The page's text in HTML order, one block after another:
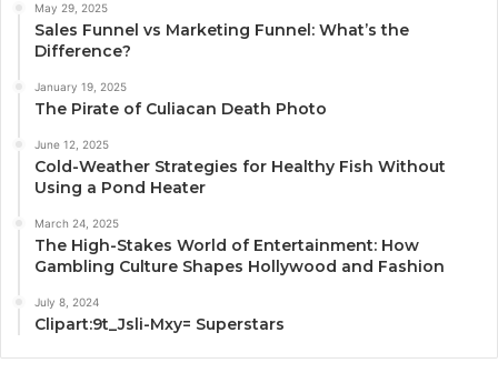
May 29, 2025
Sales Funnel vs Marketing Funnel: What’s the
Difference?
January 19, 2025
The Pirate of Culiacan Death Photo
June 12, 2025
Cold-Weather Strategies for Healthy Fish Without
Using a Pond Heater
March 24, 2025
The High-Stakes World of Entertainment: How
Gambling Culture Shapes Hollywood and Fashion
July 8, 2024
Clipart:9t_Jsli-Mxy= Superstars